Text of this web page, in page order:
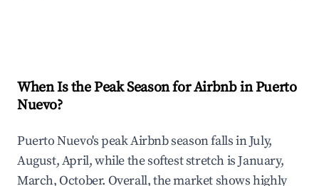
When Is the Peak Season for Airbnb in Puerto
Nuevo?
Puerto Nuevo's peak Airbnb season falls in July,
August, April, while the softest stretch is January,
March, October. Overall, the market shows highly